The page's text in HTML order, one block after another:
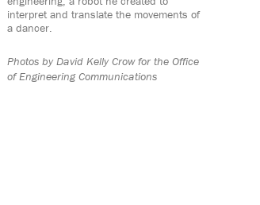
interpret and translate the movements of
a dancer.
Photos by David Kelly Crow for the Office
of Engineering Communications